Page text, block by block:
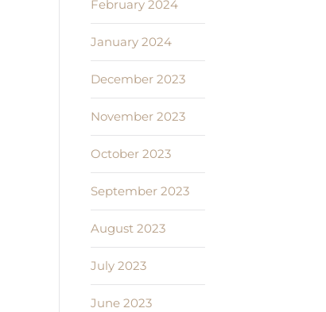
February 2024
January 2024
December 2023
November 2023
October 2023
September 2023
August 2023
July 2023
June 2023